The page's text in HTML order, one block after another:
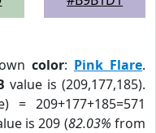
color: Pink Flare.
value is (209,177,185).
= 209+177+185=571
is 209 (82.03% from